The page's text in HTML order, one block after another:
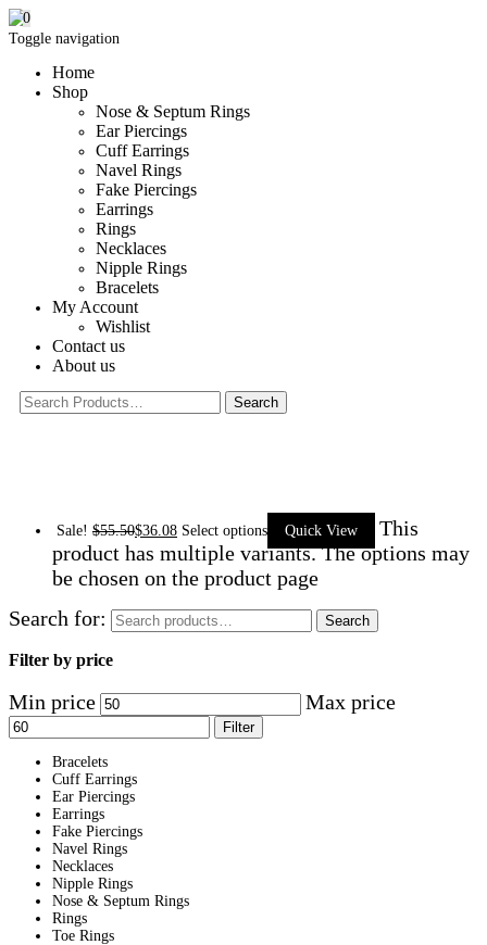
Toggle navigation
Home
Shop
Nose & Septum Rings
Ear Piercings
Cuff Earrings
Navel Rings
Fake Piercings
Earrings
Rings
Necklaces
Nipple Rings
Bracelets
My Account
Wishlist
Contact us
About us
0
Sale! $55.50$36.08 Select options Quick View
This
product has multiple variants. The options may
be chosen on the product page
Search for:
Search
Filter by price
Min price Max price
Filter
Bracelets
Cuff Earrings
Ear Piercings
Earrings
Fake Piercings
Navel Rings
Necklaces
Nipple Rings
Nose & Septum Rings
Rings
Toe Rings